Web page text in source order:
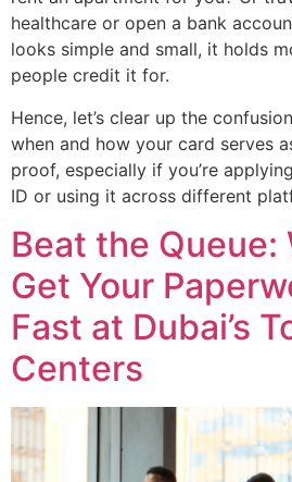
healthcare or open a bank
looks simple and small, it holds
people credit it for.
Hence, let’s clear up the
when and how your card serves
proof, especially if you’re
ID or using it across different
Beat the Queue:
Get Your
Fast at Dubai’s
Centers